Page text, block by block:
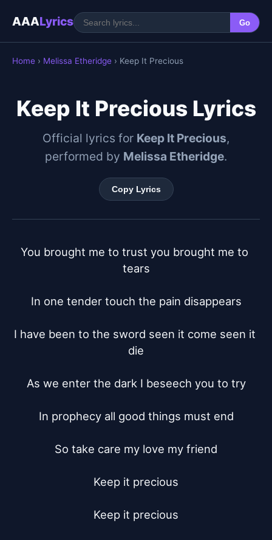
AAALyrics Go
Home › Melissa Etheridge › Keep It Precious
Keep It Precious Lyrics
Official lyrics for Keep It Precious,
performed by Melissa Etheridge.
Copy Lyrics
You brought me to trust you brought me to
tears
In one tender touch the pain disappears
I have been to the sword seen it come seen it
die
As we enter the dark I beseech you to try
In prophecy all good things must end
So take care my love my friend
Keep it precious
Keep it precious